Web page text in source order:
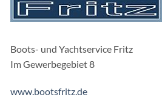
Boots- und Yachtservice Fritz
Im Gewerbegebiet 8
www.bootsfritz.de